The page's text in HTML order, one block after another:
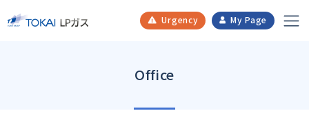
​ ​Urgency My Page
Office